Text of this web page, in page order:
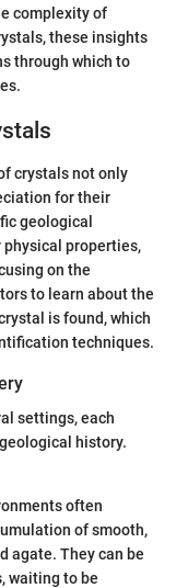
complexity of
these insights
through which to
crystals not only
for their
geological
properties,
on the
to learn about the
is found, which
techniques.
settings, each
history.
often
of smooth,
agate. They can be
waiting to be